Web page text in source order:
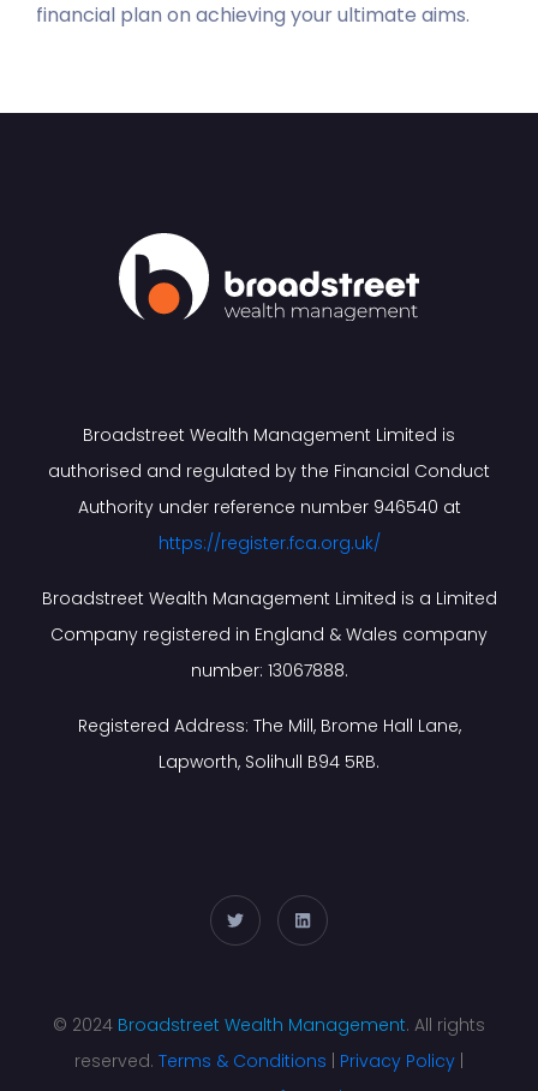
financial plan on achieving your ultimate aims.
Broadstreet Wealth Management Limited is
authorised and regulated by the Financial Conduct
Authority under reference number 946540 at
https://register.fca.org.uk/
Broadstreet Wealth Management Limited is a Limited
Company registered in England & Wales company
number: 13067888.
Registered Address: The Mill, Brome Hall Lane,
Lapworth, Solihull B94 5RB.
© 2024 Broadstreet Wealth Management. All rights
reserved. Terms & Conditions Privacy Policy